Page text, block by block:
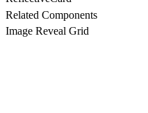
Related Components
Image Reveal Grid